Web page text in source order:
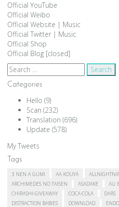
Official YouTube
Official Weibo
Official Website | Music
Official Twitter | Music
Official Shop
Official Blog [closed]
Search
for:
Categories
Hello (9)
Scan (232)
Translation (696)
Update (578)
My Tweets
Tags
3 NEN A GUMI AA KOUYA
ARCHIMEDES NO TAISEN
ASADAKE AU
CHIRASHI-GIVEAWAY
COCA-COLA DARS
DISTRACTION BABIES
DOWNLOAD